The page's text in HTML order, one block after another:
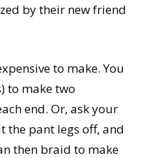
by their new friend
to make. You
to make two
end. Or, ask your
the pant legs off, and
then braid to make